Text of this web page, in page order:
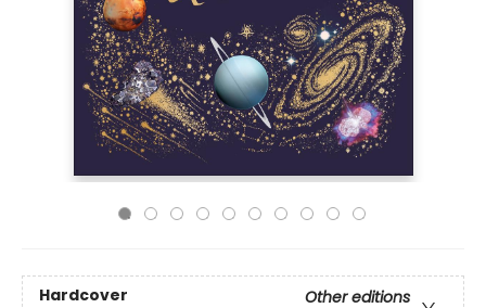
Hardcover
Other editions